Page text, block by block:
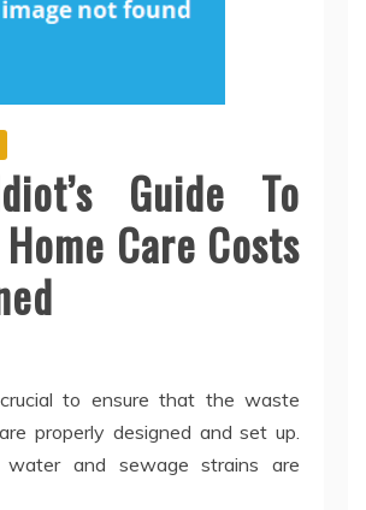
Guide To
Care Costs
to ensure that the waste
properly designed and set up.
and sewage strains are